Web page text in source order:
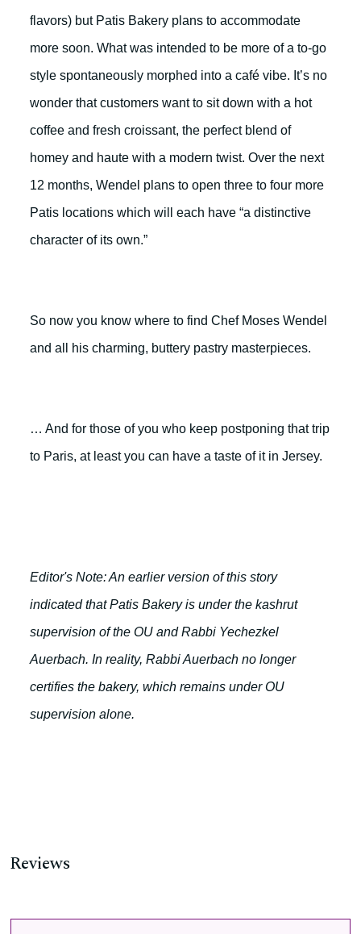
flavors) but Patis Bakery plans to accommodate
more soon. What was intended to be more of a to-go
style spontaneously morphed into a café vibe. It’s no
wonder that customers want to sit down with a hot
coffee and fresh croissant, the perfect blend of
homey and haute with a modern twist. Over the next
12 months, Wendel plans to open three to four more
Patis locations which will each have “a distinctive
character of its own.”
So now you know where to find Chef Moses Wendel
and all his charming, buttery pastry masterpieces.
… And for those of you who keep postponing that trip
to Paris, at least you can have a taste of it in Jersey.
Editor's Note: An earlier version of this story
indicated that Patis Bakery is under the kashrut
supervision of the OU and Rabbi Yechezkel
Auerbach. In reality, Rabbi Auerbach no longer
certifies the bakery, which remains under OU
supervision alone.
Reviews